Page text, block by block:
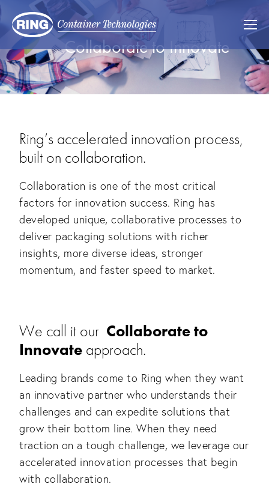
Collaborate to Innovate
Ring’s accelerated innovation process,
built on collaboration.
Collaboration is one of the most critical
factors for innovation success. Ring has
developed unique, collaborative processes to
deliver packaging solutions with richer
insights, more diverse ideas, stronger
momentum, and faster speed to market.
We call it our Collaborate to
Innovate approach.
Leading brands come to Ring when they want
an innovative partner who understands their
challenges and can expedite solutions that
grow their bottom line. When they need
traction on a tough challenge, we leverage our
accelerated innovation processes that begin
with collaboration.